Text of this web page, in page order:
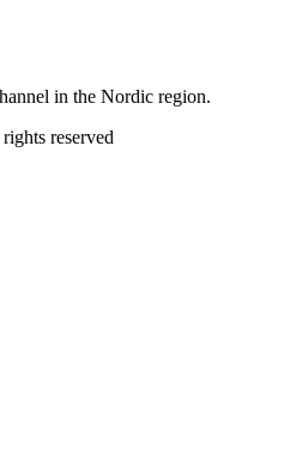
in the Nordic region.
reserved